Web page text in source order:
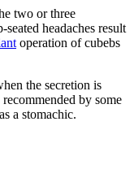
two or three
headaches result
operation of cubebs
the secretion is
by some
a stomachic.